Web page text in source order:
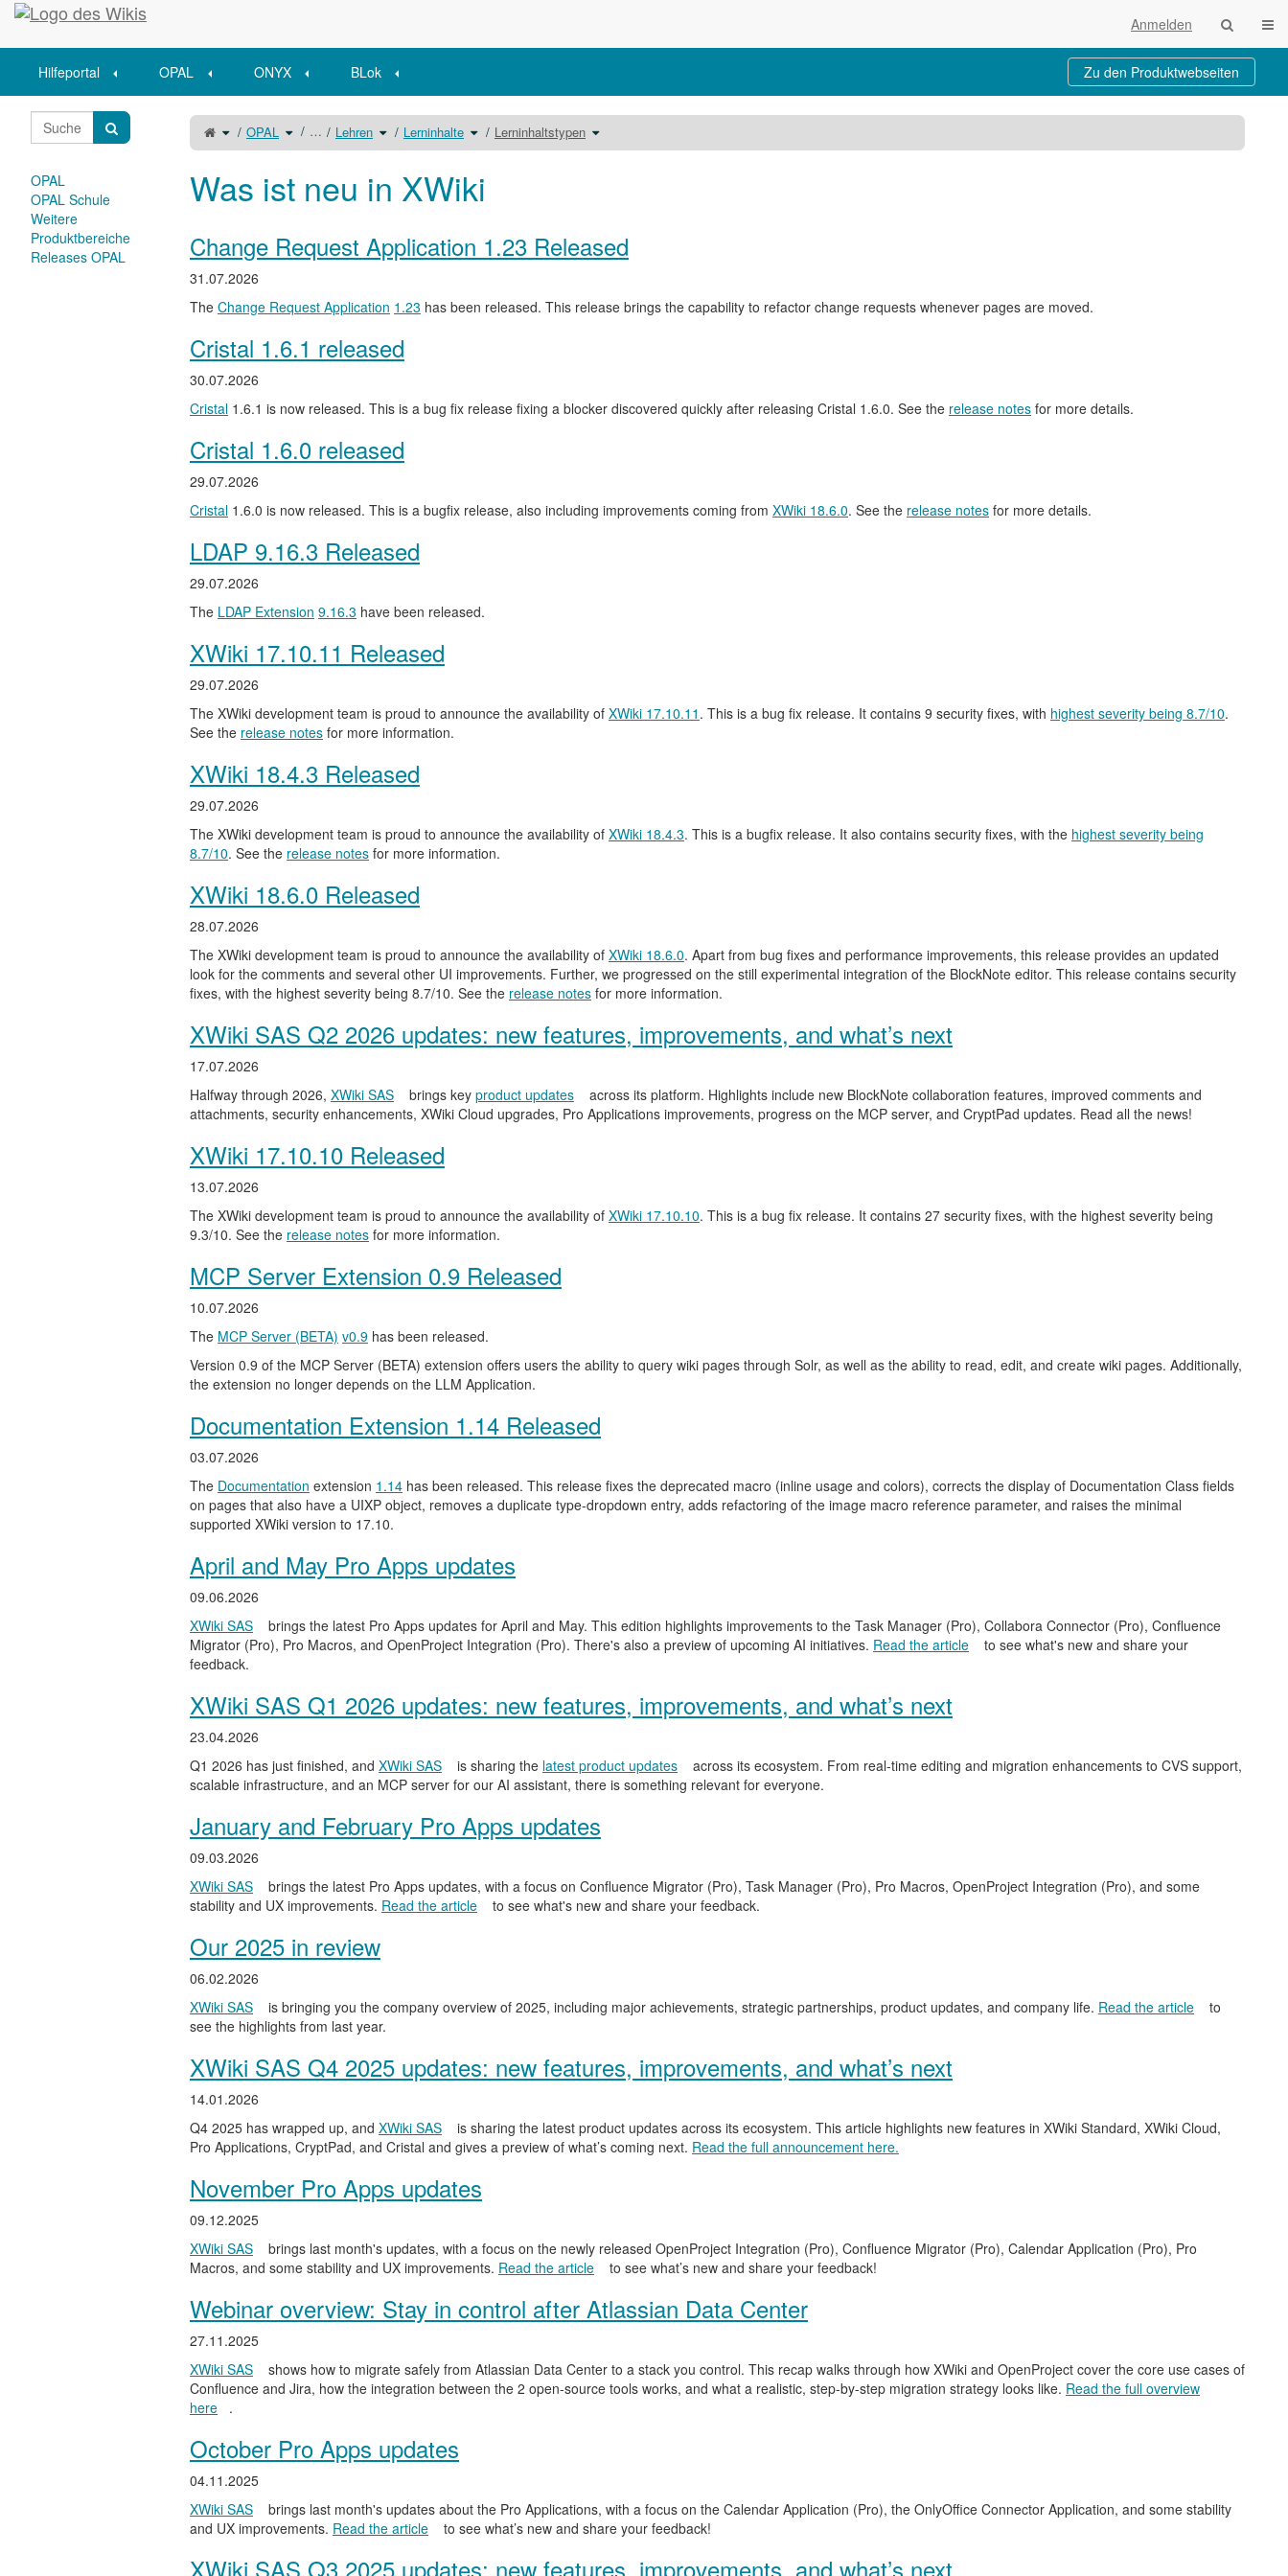
Startseite
Anmelden
Hilfeportal OPAL ONYX BLok Zu den Produktwebseiten
Schalte
denübergeordneten
Baum
von
OPAL Schalte
denVerzeichnisbaum
unter
OPAL
… Lehren Schalte
denVerzeichnisbaum
unter
Lehren
Lerninhalte Schalte
denVerzeichnisbaum
unter
Lerninhalte
Lerninhaltstypen Schalte
den
unter
Lerninhaltstypen
Was ist neu in XWiki
Change Request Application 1.23 Released
31.07.2026
The Change Request Application 1.23 has been released. This release brings the capability to refactor change requests whenever pages are moved.
Cristal 1.6.1 released
30.07.2026
Cristal 1.6.1 is now released. This is a bug fix release fixing a blocker discovered quickly after releasing Cristal 1.6.0. See the release notes for more details.
Cristal 1.6.0 released
29.07.2026
Cristal 1.6.0 is now released. This is a bugfix release, also including improvements coming from XWiki 18.6.0. See the release notes for more details.
LDAP 9.16.3 Released
29.07.2026
The LDAP Extension 9.16.3 have been released.
XWiki 17.10.11 Released
29.07.2026
The XWiki development team is proud to announce the availability of XWiki 17.10.11 . This is a bug fix release. It contains 9 security fixes, with highest severity being 8.7/10.
See the release notes for more information.
XWiki 18.4.3 Released
29.07.2026
The XWiki development team is proud to announce the availability of XWiki 18.4.3. This is a bugfix release. It also contains security fixes, with the highest severity being
8.7/10. See the release notes for more information.
XWiki 18.6.0 Released
28.07.2026
The XWiki development team is proud to announce the availability of XWiki 18.6.0. Apart from bug fixes and performance improvements, this release provides an updated
look for the comments and several other UI improvements. Further, we progressed on the still experimental integration of the BlockNote editor. This release contains security
fixes, with the highest severity being 8.7/10. See the release notes for more information.
XWiki SAS Q2 2026 updates: new features, improvements, and what’s next
17.07.2026
Halfway through 2026, XWiki SAS brings key product updates
across its platform. Highlights include new BlockNote collaboration features, improved comments and
attachments, security enhancements, XWiki Cloud upgrades, Pro Applications improvements, progress on the MCP server, and CryptPad updates. Read all the news!
XWiki 17.10.10 Released
13.07.2026
The XWiki development team is proud to announce the availability of XWiki 17.10.10. This is a bug fix release. It contains 27 security fixes, with the highest severity being
9.3/10. See the release notes for more information.
MCP Server Extension 0.9 Released
10.07.2026
The MCP Server (BETA) v0.9 has been released.
Version 0.9 of the MCP Server (BETA) extension offers users the ability to query wiki pages through Solr, as well as the ability to read, edit, and create wiki pages. Additionally,
the extension no longer depends on the LLM Application.
Documentation Extension 1.14 Released
03.07.2026
The Documentation extension 1.14 has been released. This release fixes the deprecated macro (inline usage and colors), corrects the display of Documentation Class fields
on pages that also have a UIXP object, removes a duplicate type-dropdown entry, adds refactoring of the image macro reference parameter, and raises the minimal
supported XWiki version to 17.10.
April and May Pro Apps updates
09.06.2026
XWiki SAS
brings the latest Pro Apps updates for April and May. This edition highlights improvements to the Task Manager (Pro), Collabora Connector (Pro), Confluence
Migrator (Pro), Pro Macros, and OpenProject Integration (Pro). There's also a preview of upcoming AI initiatives. Read the article
to see what's new and share your
feedback.
XWiki SAS Q1 2026 updates: new features, improvements, and what’s next
23.04.2026
Q1 2026 has just finished, and XWiki SAS is sharing the latest product updates
across its ecosystem. From real-time editing and migration enhancements to CVS support,
scalable infrastructure, and an MCP server for our AI assistant, there is something relevant for everyone.
January and February Pro Apps updates
09.03.2026
XWiki SAS
brings the latest Pro Apps updates, with a focus on Confluence Migrator (Pro), Task Manager (Pro), Pro Macros, OpenProject Integration (Pro), and some
stability and UX improvements. Read the article to see what's new and share your feedback.
Our 2025 in review
06.02.2026
XWiki SAS
is bringing you the company overview of 2025, including major achievements, strategic partnerships, product updates, and company life. Read the article
to
see the highlights from last year.
XWiki SAS Q4 2025 updates: new features, improvements, and what’s next
14.01.2026
Q4 2025 has wrapped up, and XWiki SAS
is sharing the latest product updates across its ecosystem. This article highlights new features in XWiki Standard, XWiki Cloud,
Pro Applications, CryptPad, and Cristal and gives a preview of what’s coming next. Read the full announcement here.
November Pro Apps updates
09.12.2025
XWiki SAS
brings last month's updates, with a focus on the newly released OpenProject Integration (Pro), Confluence Migrator (Pro), Calendar Application (Pro), Pro
Macros, and some stability and UX improvements. Read the article to see what’s new and share your feedback!
Webinar overview: Stay in control after Atlassian Data Center
27.11.2025
XWiki SAS
shows how to migrate safely from Atlassian Data Center to a stack you control. This recap walks through how XWiki and OpenProject cover the core use cases of
Confluence and Jira, how the integration between the 2 open-source tools works, and what a realistic, step-by-step migration strategy looks like. Read the full overview
here
.
October Pro Apps updates
04.11.2025
XWiki SAS
brings last month's updates about the Pro Applications, with a focus on the Calendar Application (Pro), the OnlyOffice Connector Application, and some stability
and UX improvements. Read the article to see what’s new and share your feedback!
XWiki SAS Q3 2025 updates: new features, improvements, and what’s next
OPAL
OPAL Schule
Weitere
Produktbereiche
Releases OPAL